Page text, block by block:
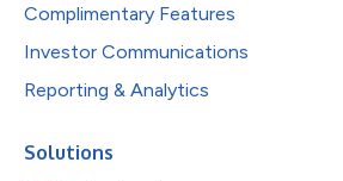
Complimentary Features
Investor Communications
Reporting & Analytics
Solutions